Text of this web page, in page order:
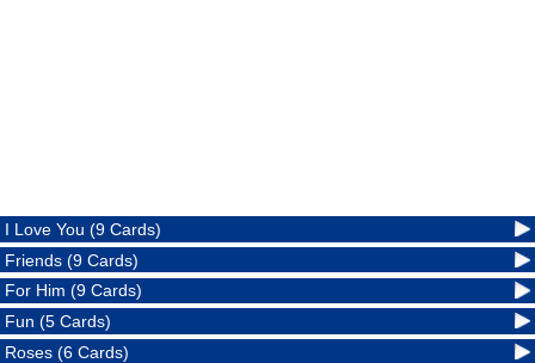
I Love You (9 Cards)
Friends (9 Cards)
For Him (9 Cards)
Fun (5 Cards)
Roses (6 Cards)